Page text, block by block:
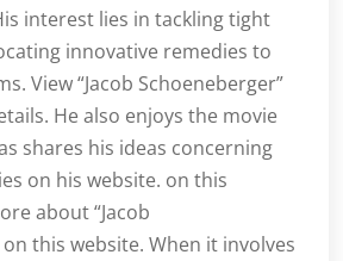
interest lies in tackling tight
innovative remedies to
View “Jacob Schoeneberger”
He also enjoys the movie
shares his ideas concerning
on his website. on this
about “Jacob
this website. When it involves